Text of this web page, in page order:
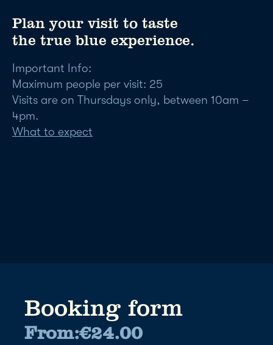
Plan your visit to taste
the true blue experience.
Important Info:
Maximum people per visit: 25
Visits are on Thursdays only, between 10am –
4pm.
What to expect
Booking form
From:€24.00